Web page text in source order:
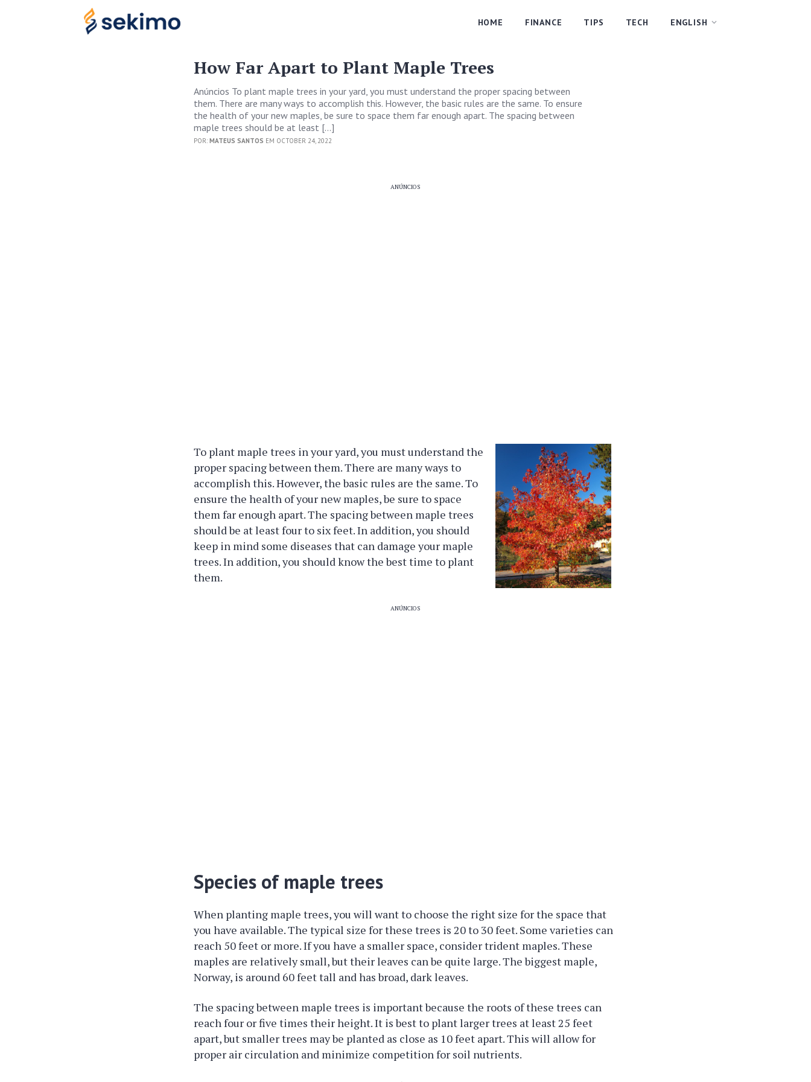
HOME FINANCE TIPS TECH ENGLISH
How Far Apart to Plant Maple Trees
Anúncios To plant maple trees in your yard, you must understand the proper spacing between
them. There are many ways to accomplish this. However, the basic rules are the same. To ensure
the health of your new maples, be sure to space them far enough apart. The spacing between
maple trees should be at least […]
POR:MATEUS SANTOS EM OCTOBER 24, 2022
ANÚNCIOS
To plant maple trees in your yard, you must understand the
proper spacing between them. There are many ways to
accomplish this. However, the basic rules are the same. To
ensure the health of your new maples, be sure to space
them far enough apart. The spacing between maple trees
should be at least four to six feet. In addition, you should
keep in mind some diseases that can damage your maple
trees. In addition, you should know the best time to plant
them.
ANÚNCIOS
Species of maple trees
When planting maple trees, you will want to choose the right size for the space that
you have available. The typical size for these trees is 20 to 30 feet. Some varieties can
reach 50 feet or more. If you have a smaller space, consider trident maples. These
maples are relatively small, but their leaves can be quite large. The biggest maple,
Norway, is around 60 feet tall and has broad, dark leaves.
The spacing between maple trees is important because the roots of these trees can
reach four or five times their height. It is best to plant larger trees at least 25 feet
apart, but smaller trees may be planted as close as 10 feet apart. This will allow for
proper air circulation and minimize competition for soil nutrients.